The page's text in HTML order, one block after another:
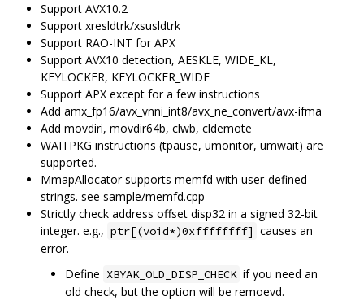
Support AVX10.2
Support xresldtrk/xsusldtrk
Support RAO-INT for APX
Support AVX10 detection, AESKLE, WIDE_KL,
KEYLOCKER, KEYLOCKER_WIDE
Support APX except for a few instructions
Add amx_fp16/avx_vnni_int8/avx_ne_convert/avx-ifma
Add movdiri, movdir64b, clwb, cldemote
WAITPKG instructions (tpause, umonitor, umwait) are
supported.
MmapAllocator supports memfd with user-defined
strings. see sample/memfd.cpp
Strictly check address offset disp32 in a signed 32-bit
integer. e.g., ptr[(void*)0xffffffff] causes an
error.
Define XBYAK_OLD_DISP_CHECK if you need an
old check, but the option will be remoevd.